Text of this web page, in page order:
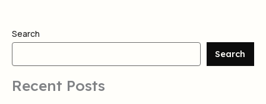
Search
Search
Recent Posts